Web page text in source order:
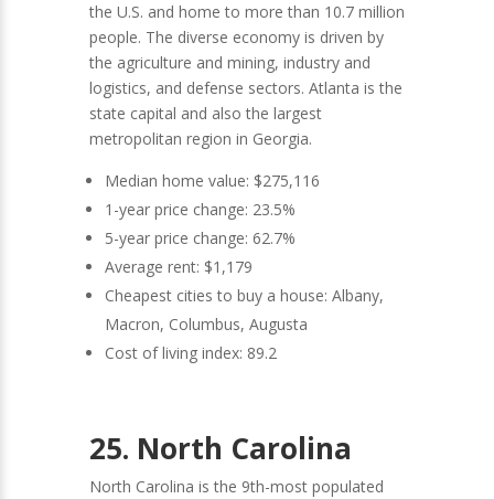
the U.S. and home to more than 10.7 million
people. The diverse economy is driven by
the agriculture and mining, industry and
logistics, and defense sectors. Atlanta is the
state capital and also the largest
metropolitan region in Georgia.
Median home value: $275,116
1-year price change: 23.5%
5-year price change: 62.7%
Average rent: $1,179
Cheapest cities to buy a house: Albany,
Macron, Columbus, Augusta
Cost of living index: 89.2
25. North Carolina
North Carolina is the 9th-most populated